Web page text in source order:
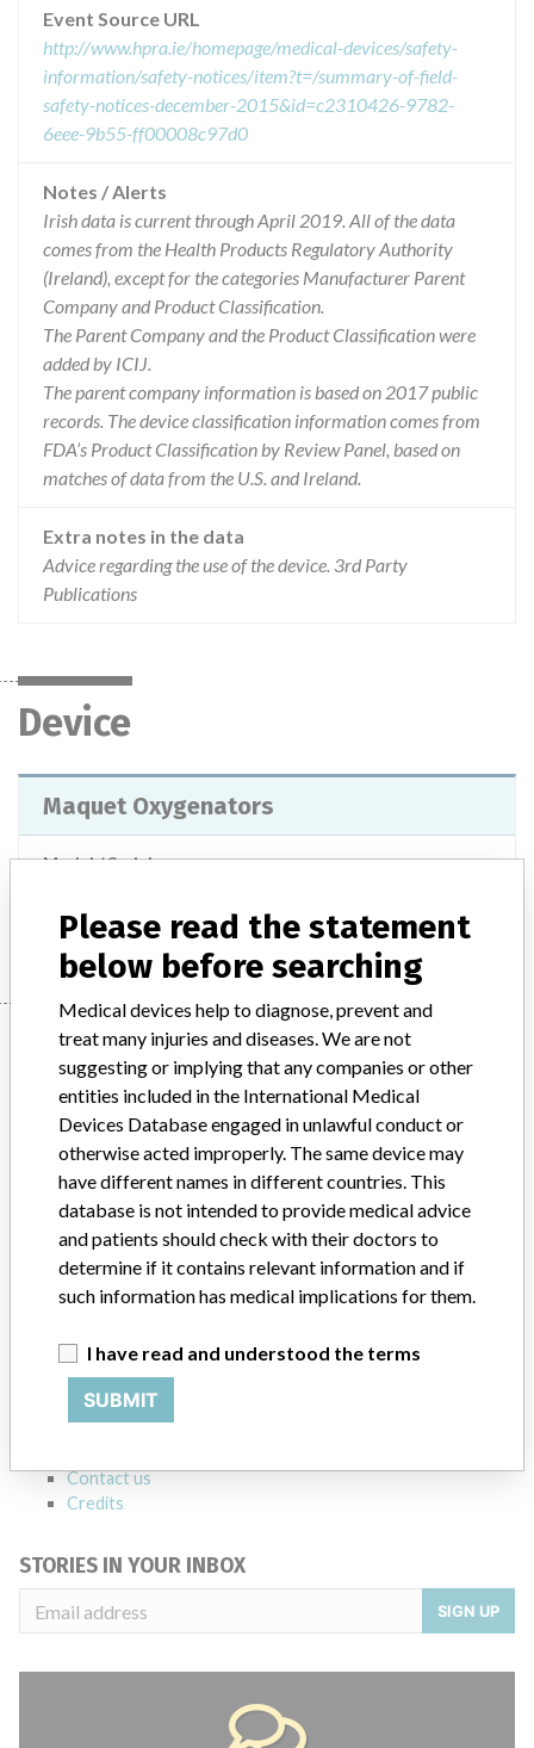
Event Source URL
http://www.hpra.ie/homepage/medical-devices/safety-
information/safety-notices/item?t=/summary-of-field-
safety-notices-december-2015&id=c2310426-9782-
6eee-9b55-ff00008c97d0
Notes / Alerts
Irish data is current through April 2019. All of the data
comes from the Health Products Regulatory Authority
(Ireland), except for the categories Manufacturer Parent
Company and Product Classification.
The Parent Company and the Product Classification were
added by ICIJ.
The parent company information is based on 2017 public
records. The device classification information comes from
FDA’s Product Classification by Review Panel, based on
matches of data from the U.S. and Ireland.
Extra notes in the data
Advice regarding the use of the device. 3rd Party
Publications
Device
Maquet Oxygenators
Model / Serial
Manufacturer Maquet
Manufacturer
Maquet
Manufacturer Parent Company (2017) Getinge AB
Source
ABOUT THIS DATABASE
Notices of medical devices and their connections with their
manufacturers.
FAQ
Contact us
Credits
STORIES IN YOUR INBOX
SIGN UP
Please read the statement
below before searching
Medical devices help to diagnose, prevent and
treat many injuries and diseases. We are not
suggesting or implying that any companies or other
entities included in the International Medical
Devices Database engaged in unlawful conduct or
otherwise acted improperly. The same device may
have different names in different countries. This
database is not intended to provide medical advice
and patients should check with their doctors to
determine if it contains relevant information and if
such information has medical implications for them.
I have read and understood the terms
SUBMIT